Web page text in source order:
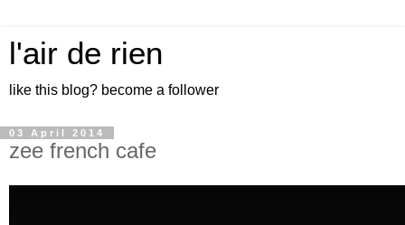
l'air de rien
like this blog? become a follower
03 April 2014
zee french cafe